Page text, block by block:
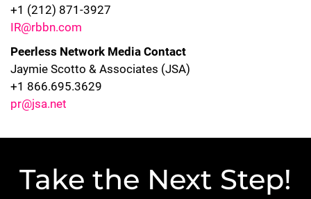
+1 (212) 871-3927
IR@rbbn.com
Peerless Network Media Contact
Jaymie Scotto & Associates (JSA)
+1 866.695.3629
pr@jsa.net
Take the Next Step!